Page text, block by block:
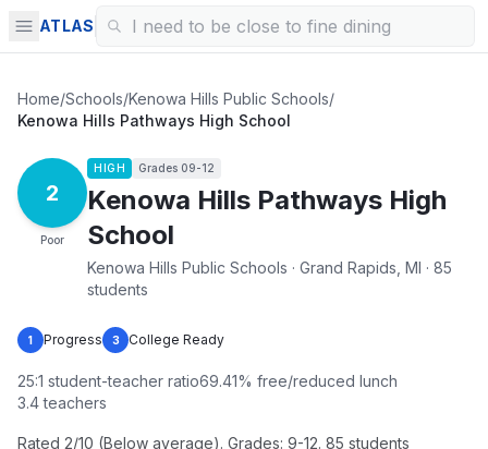
ATLAS
Home/Schools/Kenowa Hills Public Schools/
Kenowa Hills Pathways High School
2
Poor
HIGH Grades 09-12
Kenowa Hills Pathways High
School
Kenowa Hills Public Schools · Grand Rapids, MI · 85
students
1 Progress 3 College Ready
25:1 student-teacher ratio69.41% free/reduced lunch
3.4teachers
Rated 2/10 (Below average). Grades: 9-12. 85 students